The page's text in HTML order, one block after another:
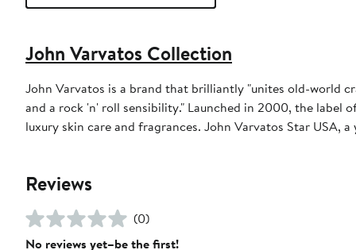
John Varvatos Collection
John Varvatos is a brand that brilliantly "unites old-world
and a rock 'n' roll sensibility." Launched in 2000, the label
luxury skin care and fragrances. John Varvatos Star USA,
Reviews
(0)
No reviews yet–be the first!